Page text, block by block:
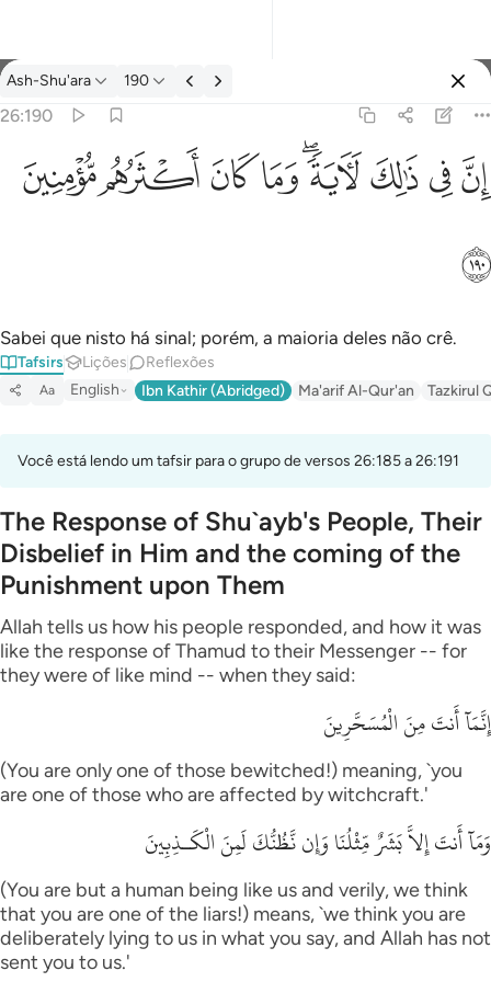
Tafsir: Ash-Shu'ara 26:190
Ash-Shu'ara 190
26:190
ان في ذالك لاية وما كان اكثرهم مومنين ١٩٠
إِنَّ فِى ذَٰلِكَ لَـَٔايَةًۭ ۖ وَمَا كَانَ أَكْثَرُهُم مُّؤْمِنِينَ ١٩٠
ﱳﱴﱵﱶﱷﱸﱹﱺﱻ
ﱼ
Sabei que nisto há sinal; porém, a maioria deles não crê.
Tafsirs Lições Reflexões
Aa English Ibn Kathir (Abridged) Ma'arif Al-Qur'an Tazkirul
Você está lendo um tafsir para o grupo de versos 26:185 a 26:191
The Response of Shu`ayb's People, Their
Disbelief in Him and the coming of the
Punishment upon Them
Allah tells us how his people responded, and how it was
like the response of Thamud to their Messenger -- for
they were of like mind -- when they said:
إِنَّمَآ أَنتَ مِنَ الْمُسَحَّرِينَ
(You are only one of those bewitched!) meaning, `you
are one of those who are affected by witchcraft.'
وَمَآ أَنتَ إِلاَّ بَشَرٌ مِّثْلُنَا وَإِن نَّظُنُّكَ لَمِنَ الْكَـذِبِينَ
(You are but a human being like us and verily, we think
that you are one of the liars!) means, `we think you are
deliberately lying to us in what you say, and Allah has not
sent you to us.'